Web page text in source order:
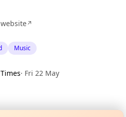
↗
Music
· Fri 22 May